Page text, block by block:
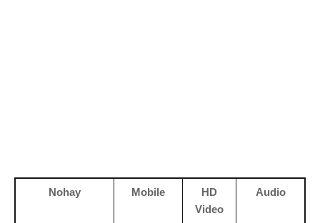
Nohay Mobile
HD
Video
Audio